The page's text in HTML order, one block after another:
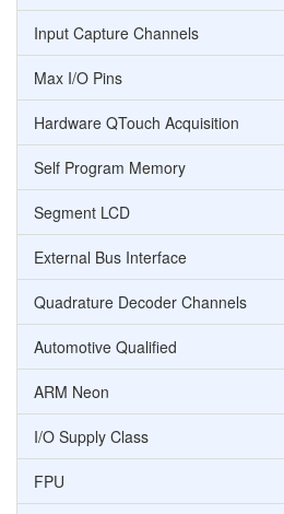
Input Capture Channels
Max I/O Pins
Hardware QTouch Acquisition
Self Program Memory
Segment LCD
External Bus Interface
Quadrature Decoder Channels
Automotive Qualified
ARM Neon
I/O Supply Class
FPU